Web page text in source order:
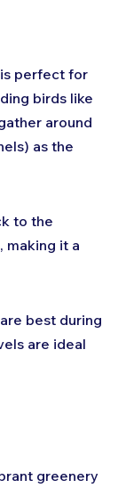
perfect for
birds like
around
as the
to the
making it a
best during
are ideal
greenery